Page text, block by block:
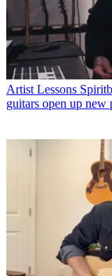
Artist Lessons
guitars open up